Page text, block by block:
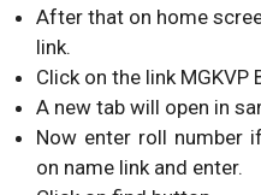
After that on home
link.
Click on the link MGKVP
A new tab will open in
Now enter roll number
on name link and enter.